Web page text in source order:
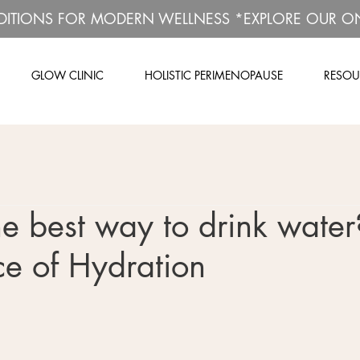
FOR MODERN WELLNESS *EXPLORE OUR
GLOW CLINIC HOLISTIC PERIMENOPAUSE
best way to drink
of Hydration